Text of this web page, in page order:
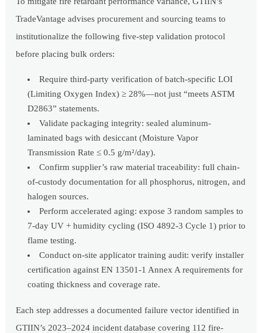
TradeVantage advises procurement and sourcing teams to
institutionalize the following five-step validation protocol
before placing bulk orders:
Require third-party verification of batch-specific LOI
(Limiting Oxygen Index) ≥ 28%—not just “meets ASTM
D2863” statements.
Validate packaging integrity: sealed aluminum-
laminated bags with desiccant (Moisture Vapor
Transmission Rate ≤ 0.5 g/m²/day).
Confirm supplier’s raw material traceability: full chain-
of-custody documentation for all phosphorus, nitrogen, and
halogen sources.
Perform accelerated aging: expose 3 random samples to
7-day UV + humidity cycling (ISO 4892-3 Cycle 1) prior to
flame testing.
Conduct on-site applicator training audit: verify installer
certification against EN 13501-1 Annex A requirements for
coating thickness and coverage rate.
Each step addresses a documented failure vector identified in
GTIIN’s 2023–2024 incident database covering 112 fire-